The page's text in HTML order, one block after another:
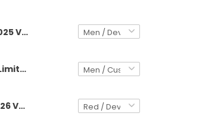
Utah Utes 2025 Vapor Limited Jersey V2 - All Stitched
Utah Utes 2025 Vapor Limited Custom Jersey V2 - All Stitched
Women's Utah Utes 2026 Vapor Limited Jersey - All Stitched